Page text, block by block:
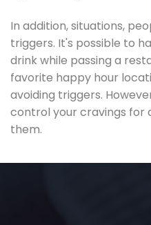
In addition, situations,
triggers. It's possible to
drink while passing a
favorite happy hour
avoiding triggers.
control your cravings for
them.